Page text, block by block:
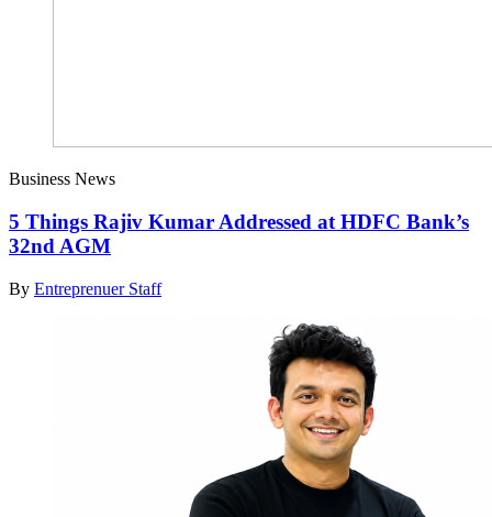
Business News
5 Things Rajiv Kumar Addressed at HDFC Bank’s
32nd AGM
By Entreprenuer Staff